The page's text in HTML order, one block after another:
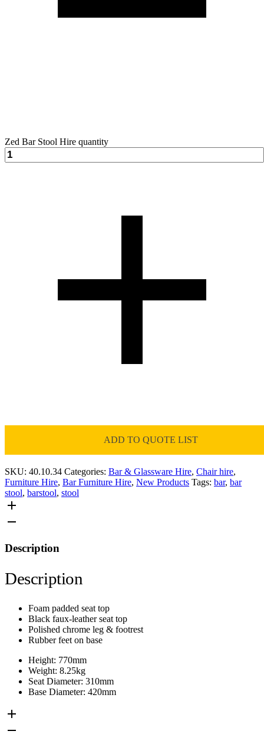
Zed Bar Stool Hire quantity
ADD TO QUOTE LIST
SKU: 40.10.34 Categories: Bar & Glassware Hire, Chair hire,
Furniture Hire, Bar Furniture Hire, New Products Tags: bar, bar
stool, barstool, stool
Description
Description
Foam padded seat top
Black faux-leather seat top
Polished chrome leg & footrest
Rubber feet on base
Height: 770mm
Weight: 8.25kg
Seat Diameter: 310mm
Base Diameter: 420mm